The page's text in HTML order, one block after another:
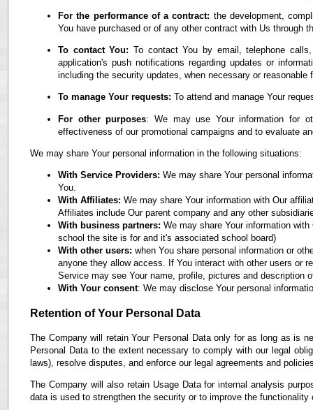
For the performance of a contract: the development,
You have purchased or of any other contract with Us through
To contact You: To contact You by email, telephone
application's push notifications regarding updates or
including the security updates, when necessary or reasonable
To manage Your requests: To attend and manage Your
For other purposes: We may use Your information for
effectiveness of our promotional campaigns and to evaluate
We may share Your personal information in the following situations:
With Service Providers: We may share Your personal
You.
With Affiliates: We may share Your information with Our
Affiliates include Our parent company and any other
With business partners: We may share Your information
school the site is for and it's associated school board)
With other users: when You share personal information or
anyone they allow access. If You interact with other users or
Service may see Your name, profile, pictures and description
With Your consent: We may disclose Your personal
Retention of Your Personal Data
The Company will retain Your Personal Data only for as long as is
Personal Data to the extent necessary to comply with our legal
laws), resolve disputes, and enforce our legal agreements and
The Company will also retain Usage Data for internal analysis
data is used to strengthen the security or to improve the